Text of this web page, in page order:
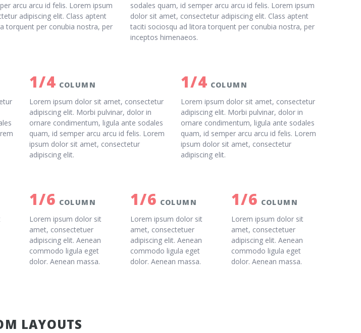
arcu arcu id felis. Lorem ipsum
adipiscing elit. Class aptent
torquent per conubia nostra, per
sodales quam, id semper arcu arcu id felis. Lorem ipsum
dolor sit amet, consectetur adipiscing elit. Class aptent
taciti sociosqu ad litora torquent per conubia nostra, per
inceptos himenaeos.
1/4 COLUMN
Lorem ipsum dolor sit amet, consectetur
adipiscing elit. Morbi pulvinar, dolor in
ornare condimentum, ligula ante sodales
quam, id semper arcu arcu id felis. Lorem
ipsum dolor sit amet, consectetur
adipiscing elit.
1/4 COLUMN
Lorem ipsum dolor sit amet, consectetur
adipiscing elit. Morbi pulvinar, dolor in
ornare condimentum, ligula ante sodales
quam, id semper arcu arcu id felis. Lorem
ipsum dolor sit amet, consectetur
adipiscing elit.
1/6 COLUMN
Lorem ipsum dolor sit
amet, consectetuer
adipiscing elit. Aenean
commodo ligula eget
dolor. Aenean massa.
1/6 COLUMN
Lorem ipsum dolor sit
amet, consectetuer
adipiscing elit. Aenean
commodo ligula eget
dolor. Aenean massa.
1/6 COLUMN
Lorem ipsum dolor sit
amet, consectetuer
adipiscing elit. Aenean
commodo ligula eget
dolor. Aenean massa.
LAYOUTS